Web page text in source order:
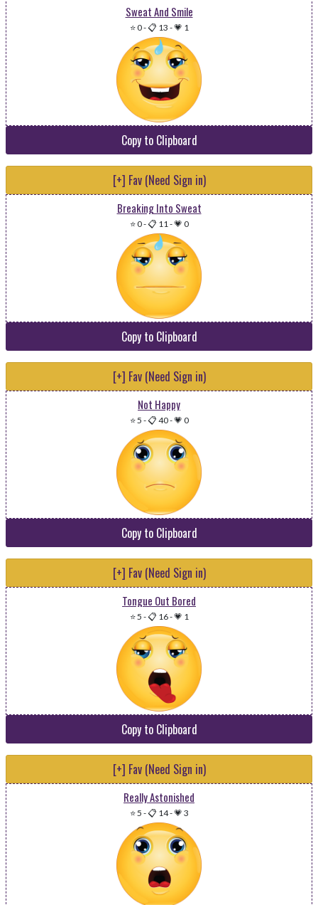
Sweat And Smile
⭐ 0-📋 13 -💗 1
Copy to Clipboard
[+] Fav (Need Sign in)
Breaking Into Sweat
⭐ 0-📋 11-💗 0
Copy to Clipboard
[+] Fav (Need Sign in)
Not Happy
⭐ 5 -📋 40-💗 0
Copy to Clipboard
[+] Fav (Need Sign in)
Tongue Out Bored
⭐ 5 -📋 16-💗 1
Copy to Clipboard
[+] Fav (Need Sign in)
Really Astonished
⭐ 5 -📋 14-💗 3